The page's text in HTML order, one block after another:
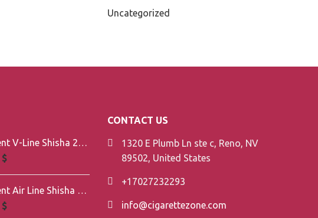
Uncategorized
$
$
CONTACT US
1320 E Plumb Ln ste c, Reno, NV
89502, United States
+17027232293
info@cigarettezone.com